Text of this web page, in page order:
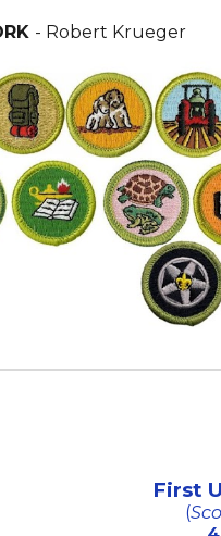
- Robert Krueger
First
(